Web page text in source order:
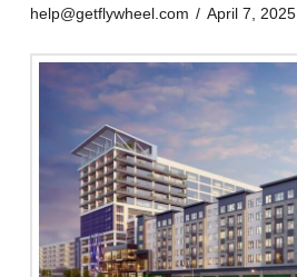
help@getflywheel.com April 7, 2025